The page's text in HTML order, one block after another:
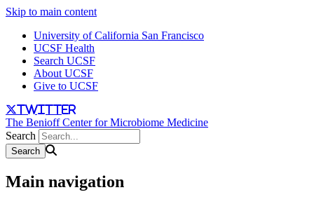
Skip to main content
University of California San Francisco
UCSF Health
Search UCSF
About UCSF
Give to UCSF
twitter
The Benioff Center for Microbiome Medicine
Search
Main navigation